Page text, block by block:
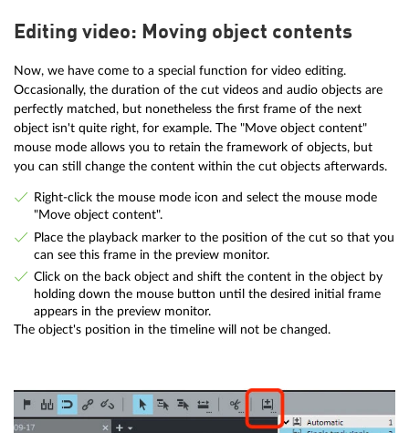
Editing video: Moving object contents
Now, we have come to a special function for video editing.
Occasionally, the duration of the cut videos and audio objects are
perfectly matched, but nonetheless the first frame of the next
object isn't quite right, for example. The "Move object content"
mouse mode allows you to retain the framework of objects, but
you can still change the content within the cut objects afterwards.
Right-click the mouse mode icon and select the mouse mode
"Move object content".
Place the playback marker to the position of the cut so that you
can see this frame in the preview monitor.
Click on the back object and shift the content in the object by
holding down the mouse button until the desired initial frame
appears in the preview monitor.
The object's position in the timeline will not be changed.